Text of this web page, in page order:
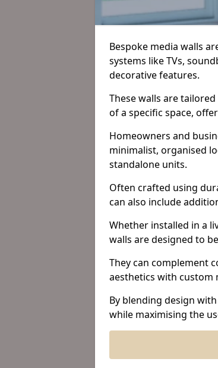
Bespoke media walls
systems like TVs,
decorative features.
These walls are
of a specific space,
Homeowners and
minimalist, organised
standalone units.
Often crafted using
can also include
Whether installed in a
walls are designed to
They can complement
aesthetics with custom
By blending design
while maximising the